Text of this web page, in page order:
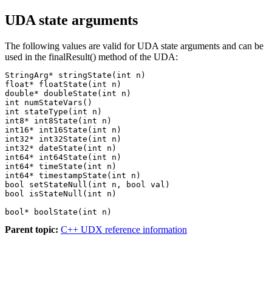
UDA state arguments
The following values are valid for UDA state arguments and can be
used in the finalResult() method of the UDA:
StringArg* stringState(int n)
float* floatState(int n)
double* doubleState(int n)
int numStateVars()
int stateType(int n)
int8* int8State(int n)
int16* int16State(int n)
int32* int32State(int n)
int32* dateState(int n)
int64* int64State(int n)
int64* timeState(int n)
int64* timestampState(int n)
bool setStateNull(int n, bool val)
bool* boolState(int n)
Parent topic: C++ UDX reference information